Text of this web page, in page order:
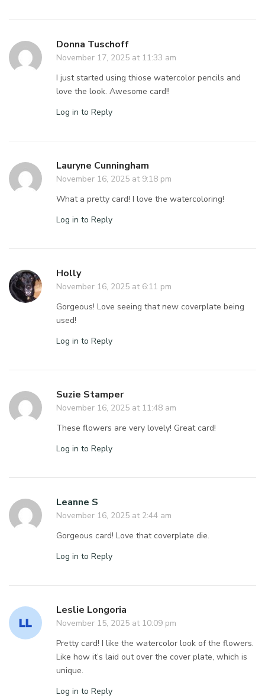
Donna Tuschoff
November 17, 2025 at 11:33 am
I just started using thiose watercolor pencils and
love the look. Awesome card!!
Log in to Reply
Lauryne Cunningham
November 16, 2025 at 9:18 pm
What a pretty card! I love the watercoloring!
Log in to Reply
Holly
November 16, 2025 at 6:11 pm
Gorgeous! Love seeing that new coverplate being
used!
Log in to Reply
Suzie Stamper
November 16, 2025 at 11:48 am
These flowers are very lovely! Great card!
Log in to Reply
Leanne S
November 16, 2025 at 2:44 am
Gorgeous card! Love that coverplate die.
Log in to Reply
Leslie Longoria
November 15, 2025 at 10:09 pm
Pretty card! I like the watercolor look of the flowers.
Like how it’s laid out over the cover plate, which is
unique.
Log in to Reply